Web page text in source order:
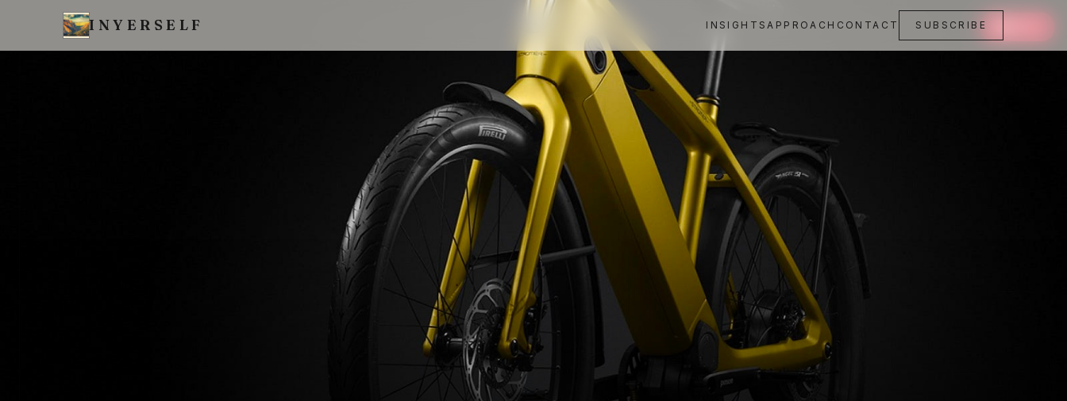
INYERSELF INSIGHTSAPPROACH CONTACT SUBSCRIBE